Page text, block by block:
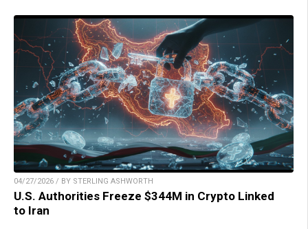
04/27/2026 / BY STERLING ASHWORTH
U.S. Authorities Freeze $344M in Crypto Linked
to Iran